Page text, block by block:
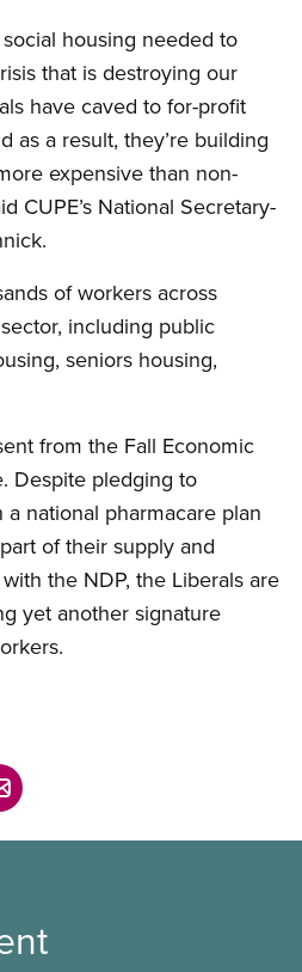
housing needed to
that is destroying our
have caved to for-profit
as a result, they’re building
expensive than non-
CUPE’s National Secretary-
of workers across
including public
seniors housing,
from the Fall Economic
Despite pledging to
national pharmacare plan
of their supply and
the NDP, the Liberals are
yet another signature